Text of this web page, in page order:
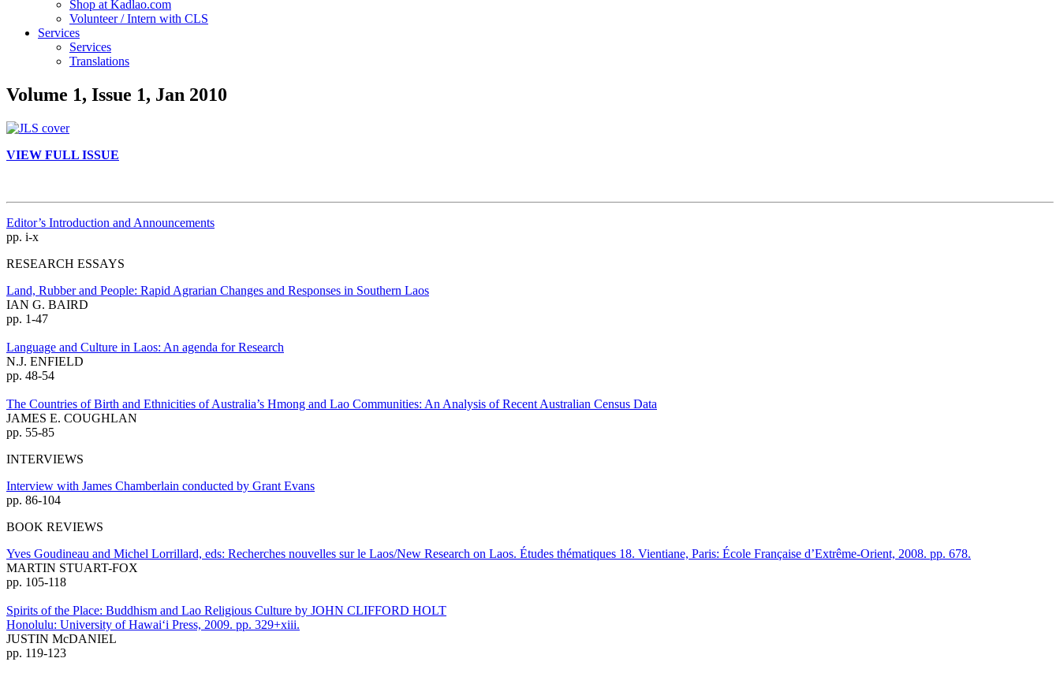
Shop at Kadlao.com
Volunteer / Intern with CLS
Services
Services
Translations
Volume 1, Issue 1, Jan 2010
VIEW FULL ISSUE
Editor’s Introduction and Announcements
pp. i-x
RESEARCH ESSAYS
Land, Rubber and People: Rapid Agrarian Changes and Responses in Southern Laos
IAN G. BAIRD
pp. 1-47
Language and Culture in Laos: An agenda for Research
N.J. ENFIELD
pp. 48-54
The Countries of Birth and Ethnicities of Australia’s Hmong and Lao Communities: An Analysis of Recent Australian Census Data
JAMES E. COUGHLAN
pp. 55-85
INTERVIEWS
Interview with James Chamberlain conducted by Grant Evans
pp. 86-104
BOOK REVIEWS
Yves Goudineau and Michel Lorrillard, eds: Recherches nouvelles sur le Laos/New Research on Laos. Études thématiques 18. Vientiane, Paris: École Française d’Extrême-Orient, 2008. pp. 678.
MARTIN STUART-FOX
pp. 105-118
Spirits of the Place: Buddhism and Lao Religious Culture by JOHN CLIFFORD HOLT
Honolulu: University of Hawai‘i Press, 2009. pp. 329+xiii.
JUSTIN McDANIEL
pp. 119-123